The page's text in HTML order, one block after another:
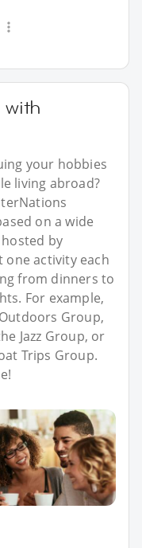
your hobbies
living abroad?
on a wide
by
one activity each
from dinners to
For example,
Group,
Jazz Group, or
Trips Group.